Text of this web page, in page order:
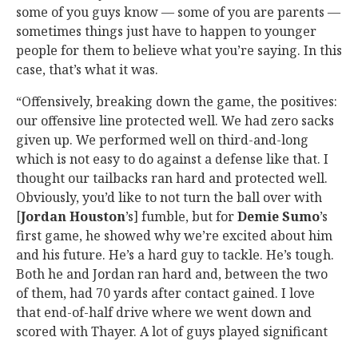
some of you guys know — some of you are parents —
sometimes things just have to happen to younger
people for them to believe what you’re saying. In this
case, that’s what it was.
“Offensively, breaking down the game, the positives:
our offensive line protected well. We had zero sacks
given up. We performed well on third-and-long
which is not easy to do against a defense like that. I
thought our tailbacks ran hard and protected well.
Obviously, you’d like to not turn the ball over with
[Jordan Houston’s] fumble, but forDemie Sumo’s
first game, he showed why we’re excited about him
and his future. He’s a hard guy to tackle. He’s tough.
Both he and Jordan ran hard and, between the two
of them, had 70 yards after contact gained. I love
that end-of-half drive where we went down and
scored with Thayer. A lot of guys played significant